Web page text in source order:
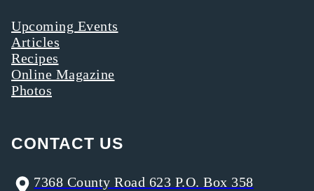
Upcoming Events
Articles
Recipes
Online Magazine
Photos
CONTACT US
7368 County Road 623 P.O. Box 358